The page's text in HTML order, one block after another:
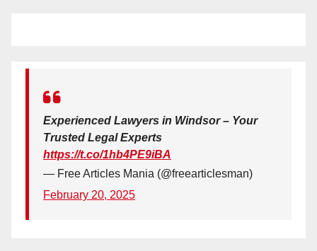
Experienced Lawyers in Windsor – Your
Trusted Legal Experts
https://t.co/1hb4PE9iBA
— Free Articles Mania (@freearticlesman)
February 20, 2025